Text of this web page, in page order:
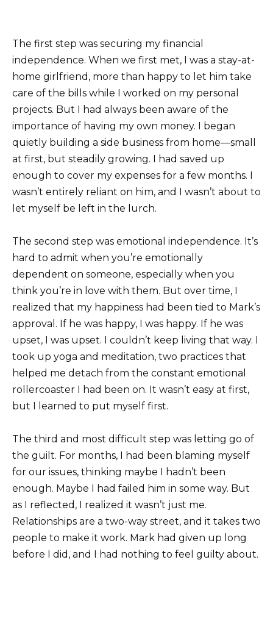
The first step was securing my financial
independence. When we first met, I was a stay-at-
home girlfriend, more than happy to let him take
care of the bills while I worked on my personal
projects. But I had always been aware of the
importance of having my own money. I began
quietly building a side business from home—small
at first, but steadily growing. I had saved up
enough to cover my expenses for a few months. I
wasn’t entirely reliant on him, and I wasn’t about to
let myself be left in the lurch.
The second step was emotional independence. It’s
hard to admit when you’re emotionally
dependent on someone, especially when you
think you’re in love with them. But over time, I
realized that my happiness had been tied to Mark’s
approval. If he was happy, I was happy. If he was
upset, I was upset. I couldn’t keep living that way. I
took up yoga and meditation, two practices that
helped me detach from the constant emotional
rollercoaster I had been on. It wasn’t easy at first,
but I learned to put myself first.
The third and most difficult step was letting go of
the guilt. For months, I had been blaming myself
for our issues, thinking maybe I hadn’t been
enough. Maybe I had failed him in some way. But
as I reflected, I realized it wasn’t just me.
Relationships are a two-way street, and it takes two
people to make it work. Mark had given up long
before I did, and I had nothing to feel guilty about.